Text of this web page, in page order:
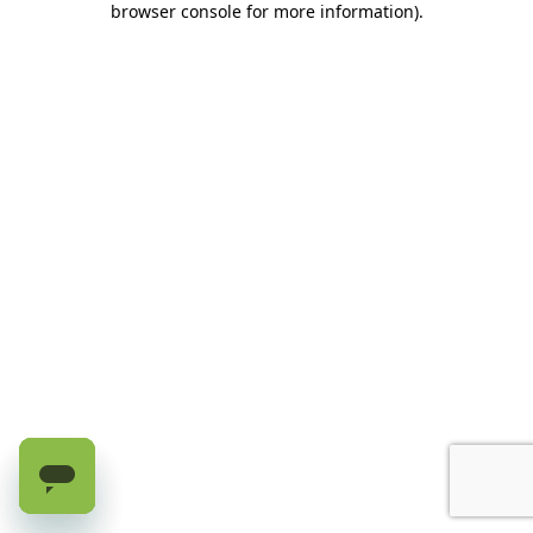
browser console for more information).